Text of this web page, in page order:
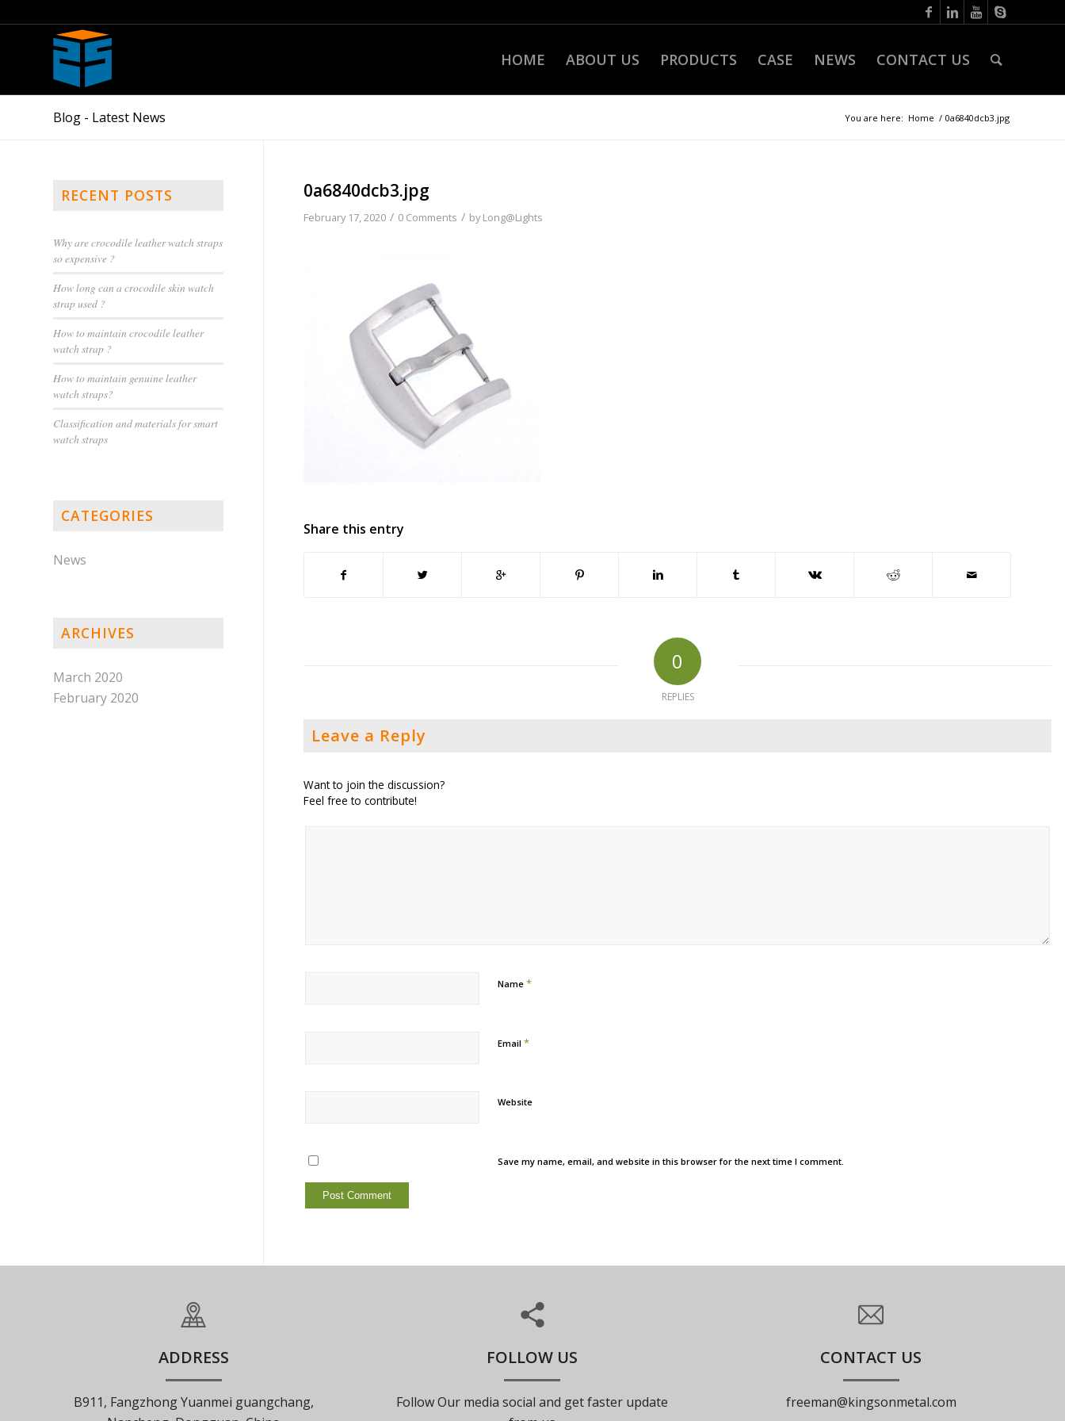
HOME ABOUT US PRODUCTS CASE NEWS CONTACT US
Blog - Latest News You are here: Home / 0a6840dcb3.jpg
0a6840dcb3.jpg
February 17, 2020 / 0 Comments / byLong@Lights
Share this entry
0
REPLIES
Leave a Reply
Want to join the discussion?
Feel free to contribute!
Name*
Email*
Website
Save my name, email, and website in this browser for the next time I comment.
RECENT POSTS
Why are crocodile leather watch straps
so expensive ?
How long can a crocodile skin watch
strap used ?
How to maintain crocodile leather
watch strap ?
How to maintain genuine leather
watch straps?
Classification and materials for smart
watch straps
CATEGORIES
News
ARCHIVES
March 2020
February 2020
ADDRESS
B911, Fangzhong Yuanmei guangchang,
FOLLOW US
Follow Our media social and get faster update
CONTACT US
freeman@kingsonmetal.com